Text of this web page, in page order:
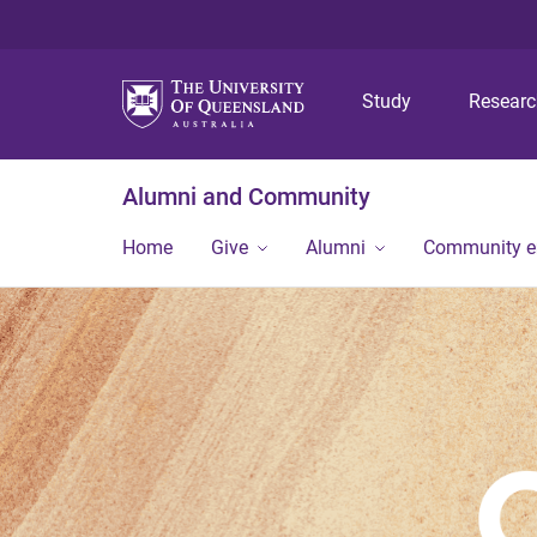
Study
Alumni and Community
Home Give Alumni Community